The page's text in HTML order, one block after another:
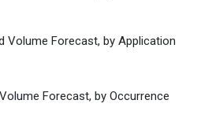
Volume Forecast, by Application
Forecast, by Occurrence